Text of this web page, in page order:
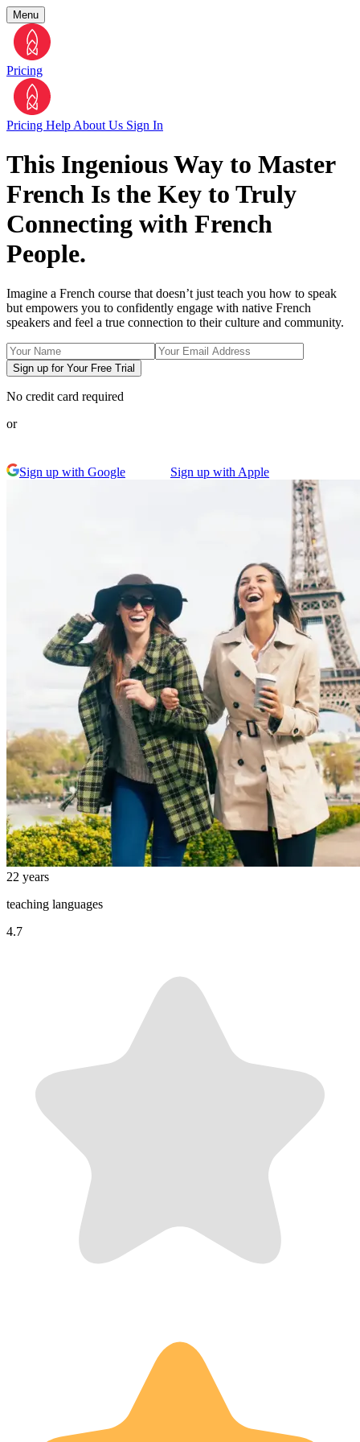
Menu
Pricing
Pricing Help About Us Sign In
This Ingenious Way to Master
French Is the Key to Truly
Connecting with French
People.
Imagine a French course that doesn’t just teach you how to speak
but empowers you to confidently engage with native French
speakers and feel a true connection to their culture and community.
Sign up for Your Free Trial
No credit card required
or
Sign up with Google Sign up with Apple
22 years
teaching languages
4.7